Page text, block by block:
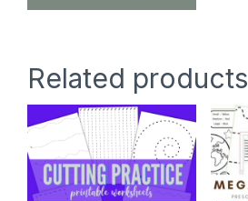
Related products